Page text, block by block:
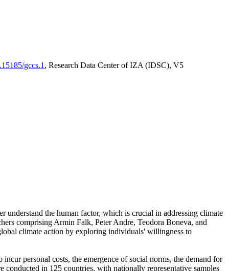
gccs.1 , Research Data Center of IZA (IDSC), V5
understand the human factor, which is crucial in addressing climate
comprising Armin Falk, Peter Andre, Teodora Boneva, and
climate action by exploring individuals' willingness to
personal costs, the emergence of social norms, the demand for
in 125 countries, with nationally representative samples